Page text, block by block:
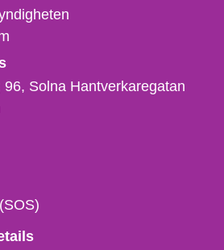
Solna Hantverkaregatan